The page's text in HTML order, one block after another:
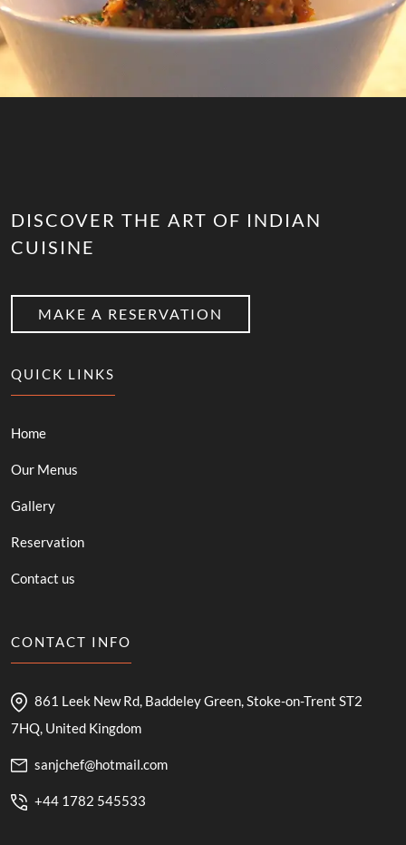
DISCOVER THE ART OF INDIAN
CUISINE
MAKE A RESERVATION
QUICK LINKS
Home
Our Menus
Gallery
Reservation
Contact us
CONTACT INFO
861 Leek New Rd, Baddeley Green, Stoke-on-Trent ST2
7HQ, United Kingdom
sanjchef@hotmail.com
+44 1782 545533